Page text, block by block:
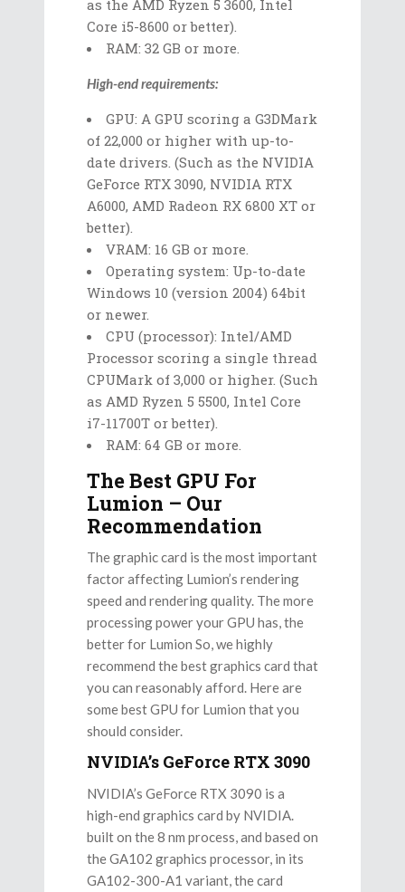
as the AMD Ryzen 5 3600, Intel
Core i5-8600 or better).
RAM: 32 GB or more.
High-end requirements:
GPU: A GPU scoring a G3DMark
of 22,000 or higher with up-to-
date drivers. (Such as the NVIDIA
GeForce RTX 3090, NVIDIA RTX
A6000, AMD Radeon RX 6800 XT or
better).
VRAM: 16 GB or more.
Operating system: Up-to-date
Windows 10 (version 2004) 64bit
or newer.
CPU (processor): Intel/AMD
Processor scoring a single thread
CPUMark of 3,000 or higher. (Such
as AMD Ryzen 5 5500, Intel Core
i7-11700T or better).
RAM: 64 GB or more.
The Best GPU For
Lumion – Our
Recommendation
The graphic card is the most important
factor affecting Lumion’s rendering
speed and rendering quality. The more
processing power your GPU has, the
better for Lumion So, we highly
recommend the best graphics card that
you can reasonably afford. Here are
some best GPU for Lumion that you
should consider.
NVIDIA’s GeForce RTX 3090
NVIDIA’s GeForce RTX 3090 is a
high-end graphics card by NVIDIA.
built on the 8 nm process, and based on
the GA102 graphics processor, in its
GA102-300-A1 variant, the card